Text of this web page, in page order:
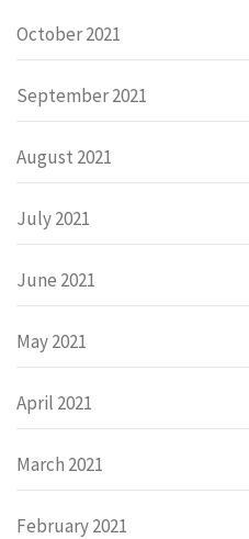
October 2021
September 2021
August 2021
July 2021
June 2021
May 2021
April 2021
March 2021
February 2021